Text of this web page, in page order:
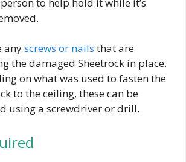
anyscrews or nails that are
the damaged Sheetrock in place.
on what was used to fasten the
to the ceiling, these can be
using a screwdriver or drill.